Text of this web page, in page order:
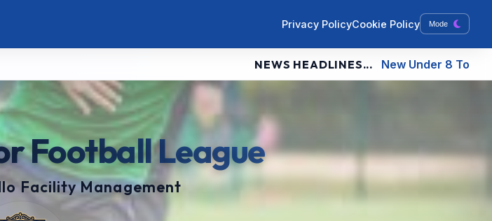
Privacy PolicyCookie Policy Mode
NEWS HEADLINES... New Under 8 Tournament Fixtures
Football League
Facility Management